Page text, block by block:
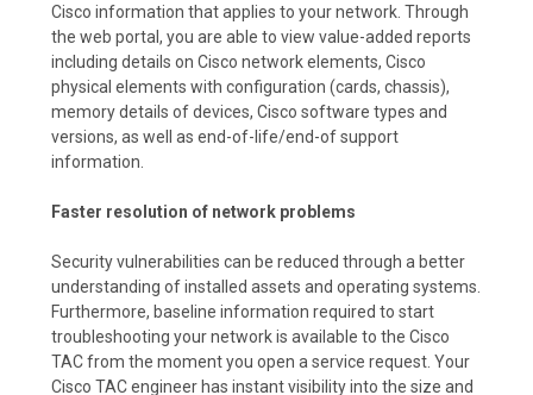
Cisco information that applies to your network. Through
the web portal, you are able to view value-added reports
including details on Cisco network elements, Cisco
physical elements with configuration (cards, chassis),
memory details of devices, Cisco software types and
versions, as well as end-of-life/end-of support
information.
Faster resolution of network problems
Security vulnerabilities can be reduced through a better
understanding of installed assets and operating systems.
Furthermore, baseline information required to start
troubleshooting your network is available to the Cisco
TAC from the moment you open a service request. Your
Cisco TAC engineer has instant visibility into the size and